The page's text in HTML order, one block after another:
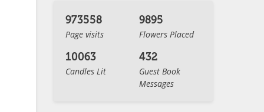
973558
Page visits
9895
Flowers Placed
10063
Candles Lit
432
Guest Book
Messages